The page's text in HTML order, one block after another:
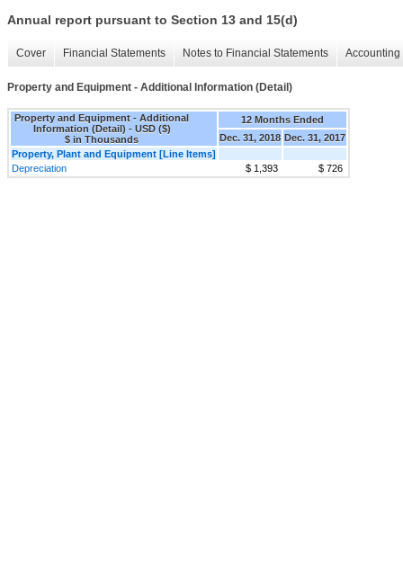
Annual report pursuant to Section 13 and 15(d)
Cover Financial Statements Notes to Financial Statements
Property and Equipment - Additional Information (Detail)
Property and Equipment - Additional
Information (Detail) - USD ($)
$ in Thousands
12 Months Ended
Dec. 31, 2018 Dec. 31, 2017
Property, Plant and Equipment [Line Items]
Depreciation
$ 1,393 $ 726